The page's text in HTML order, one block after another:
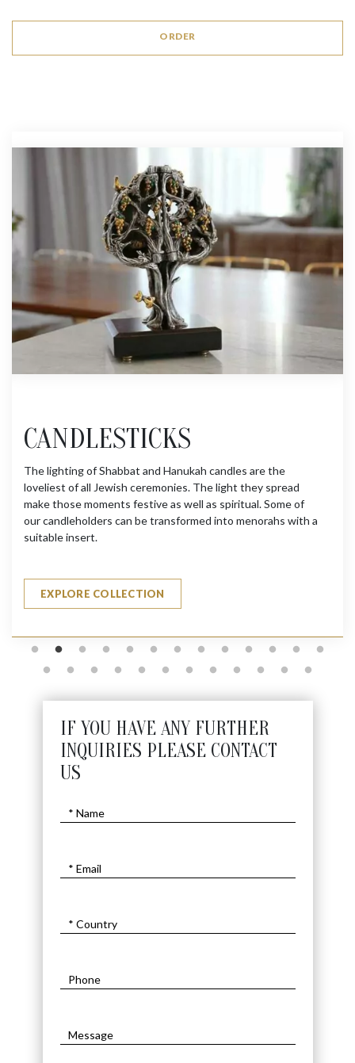
ORDER
CANDLESTICKS
The lighting of Shabbat and Hanukah candles are the
loveliest of all Jewish ceremonies. The light they spread
make those moments festive as well as spiritual. Some of
our candleholders can be transformed into menorahs with a
suitable insert.
EXPLORE COLLECTION
IF YOU HAVE ANY FURTHER
INQUIRIES PLEASE CONTACT
US